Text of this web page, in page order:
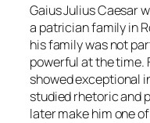
Gaius Julius Caesar
a patrician family in
his family was not
powerful at the time.
showed exceptional
studied rhetoric and
later make him one